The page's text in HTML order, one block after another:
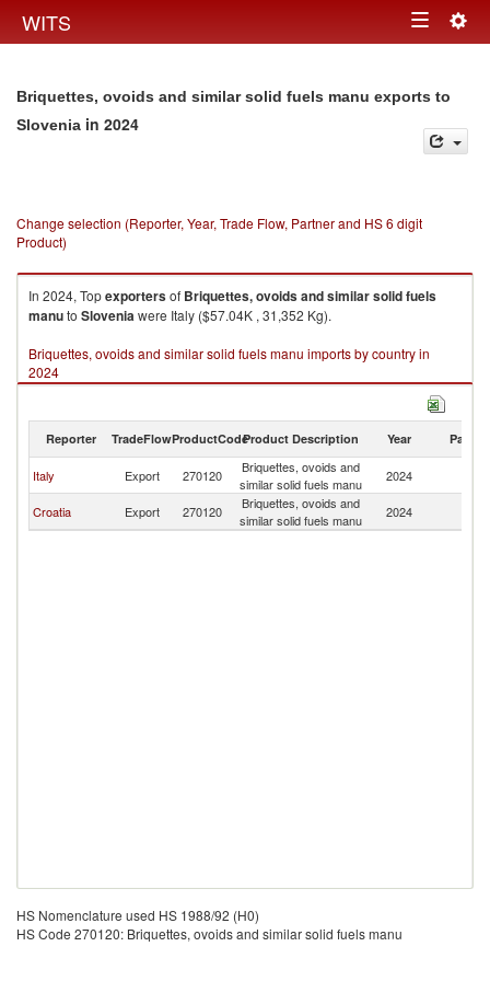
WITS Toggle
Briquettes, ovoids and similar solid fuels manu exports to
Slovenia in 2024
Change selection (Reporter, Year, Trade Flow, Partner and HS 6 digit
Product)
In 2024, Topexportersof Briquettes, ovoids and similar solid fuels
manuto Sloveniawere Italy ($57.04K , 31,352 Kg).
Briquettes, ovoids and similar solid fuels manu imports by country in
2024
Reporter TradeFlowProductCodeProduct Description Year Partner
Italy Export 270120
Briquettes, ovoids and
similar solid fuels manu
2024
Croatia Export 270120
Briquettes, ovoids and
similar solid fuels manu
2024
HS Nomenclature used HS 1988/92 (H0)
HS Code 270120: Briquettes, ovoids and similar solid fuels manu